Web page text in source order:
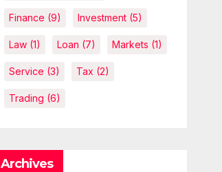
Finance (9) Investment(5)
Law(1) Loan (7) Markets (1)
Service (3) Tax (2)
Trading (6)
Archives